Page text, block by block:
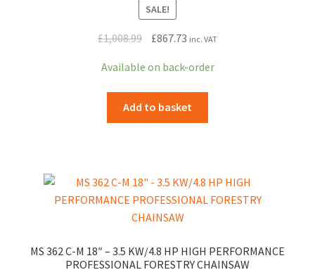
SALE!
£1,008.99
Original
was:
£1,008.99.
£867.73Current
is:
£867.73.
inc. VAT
Available on back-order
Add to basket
MS 362 C-M 18″ – 3.5 KW/4.8 HP HIGH PERFORMANCE
PROFESSIONAL FORESTRY CHAINSAW